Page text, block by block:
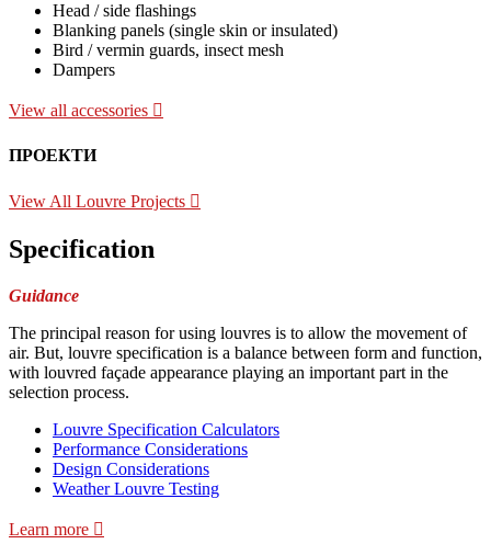
Head / side flashings
Blanking panels (single skin or insulated)
Bird / vermin guards, insect mesh
Dampers
View all accessories
ПРОЕКТИ
View All Louvre Projects
Specification
Guidance
The principal reason for using louvres is to allow the movement of
air. But, louvre specification is a balance between form and function,
with louvred façade appearance playing an important part in the
selection process.
Louvre Specification Calculators
Performance Considerations
Design Considerations
Weather Louvre Testing
Learn more